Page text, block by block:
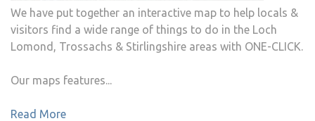
We have put together an interactive map to help locals &
visitors find a wide range of things to do in the Loch
Lomond, Trossachs & Stirlingshire areas with ONE-CLICK.
Our maps features...
Read More